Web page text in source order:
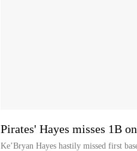
Pirates' Hayes misses 1B
Ke’Bryan Hayes hastily missed first